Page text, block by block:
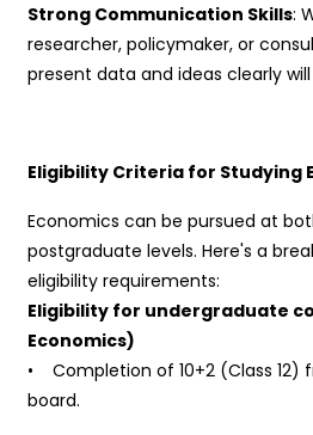
Strong Communication Skills:
researcher, policymaker, or
present data and ideas clearly
Eligibility Criteria for Studying
Economics can be pursued at
postgraduate levels. Here's a
eligibility requirements:
Eligibility for undergraduate
Economics)
• Completion of 10+2 (Class 12)
board.